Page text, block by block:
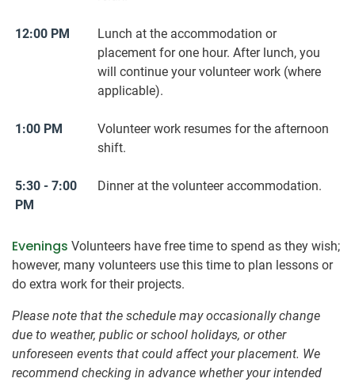
12:00 PM
Lunch at the accommodation or
placement for one hour. After lunch, you
will continue your volunteer work (where
applicable).
1:00 PM
Volunteer work resumes for the afternoon
shift.
5:30 - 7:00
PM
Dinner at the volunteer accommodation.
Evenings Volunteers have free time to spend as they wish;
however, many volunteers use this time to plan lessons or
do extra work for their projects.
Please note that the schedule may occasionally change
due to weather, public or school holidays, or other
unforeseen events that could affect your placement. We
recommend checking in advance whether your intended